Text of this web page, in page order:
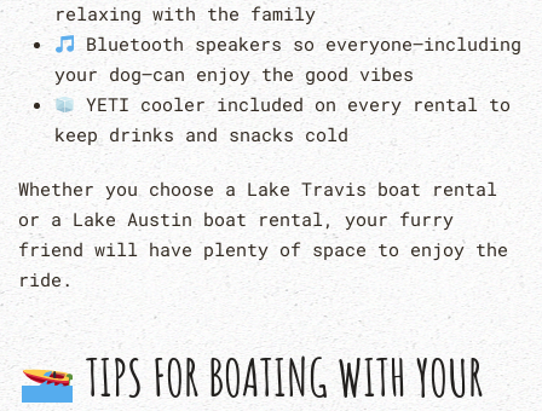
relaxing with the family
Bluetooth speakers so everyone—including
your dog—can enjoy the good vibes
YETI cooler included on every rental to
keep drinks and snacks cold
Whether you choose a Lake Travis boat rental
or a Lake Austin boat rental, your furry
friend will have plenty of space to enjoy the
ride.
TIPS FOR BOATING WITH YOUR